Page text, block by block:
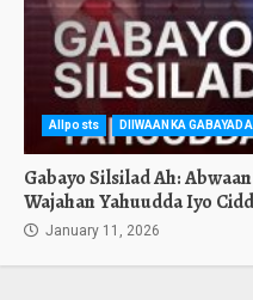
Allposts DIIWAANKA GABAYADA
Gabayo Silsilad Ah:
Wajahan Yahuudda Iyo
January 11, 2026